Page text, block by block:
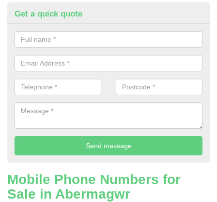
Get a quick quote
Mobile Phone Numbers for
Sale in Abermagwr